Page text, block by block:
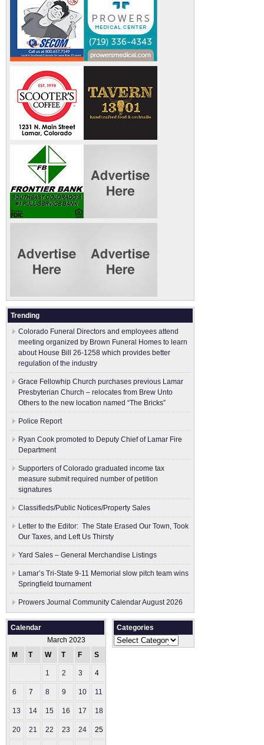
Trending
Colorado Funeral Directors and employees attend
meeting organized by Brown Funeral Homes to learn
about House Bill 26-1258 which provides better
regulation of the industry
Grace Fellowhip Church purchases previous Lamar
Presbyterian Church – relocates from Brew Unto
Others to the new location named “The Bricks”
Police Report
Ryan Cook promoted to Deputy Chief of Lamar Fire
Department
Supporters of Colorado graduated income tax
measure submit ​required number of petition
signatures
Classifieds/Public Notices/Property Sales
Letter to the Editor: The State Erased Our Town, Took
Our Taxes, and Left Us Thirsty
Yard Sales – General Merchandise Listings
Lamar’s Tri-State 9-11 Memorial slow pitch team wins
Springfield tournament
Prowers Journal Community Calendar August 2026
Calendar
March 2023
M
T W T F S
1 2 3 4
6 7 8 9 10 11
13 14 15 16 17 18
20 21 22 23 24 25
Categories
Categories